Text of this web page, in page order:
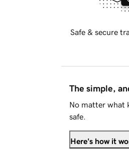
Safe & secure
The simple,
No matter what
safe.
Here's how it